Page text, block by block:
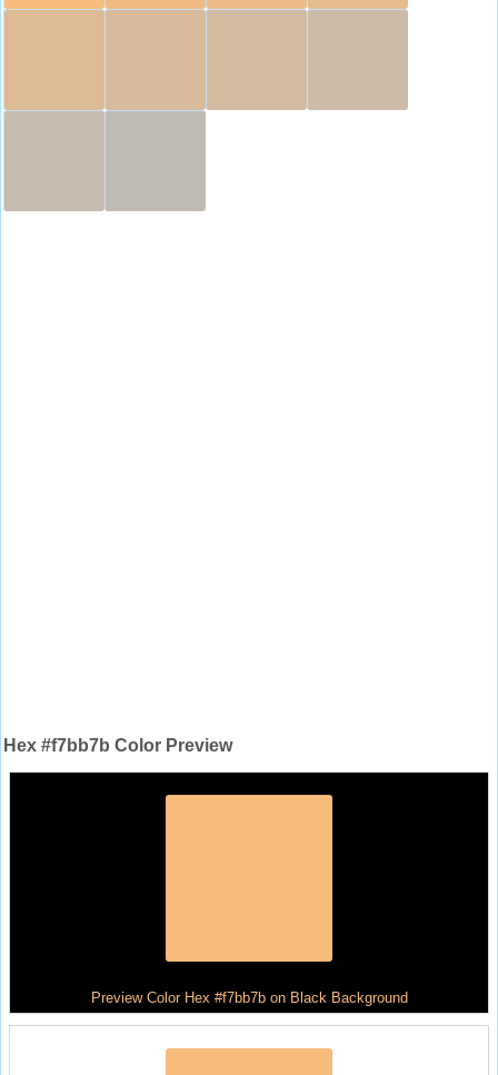
Hex #f7bb7b Color Preview
Preview Color Hex #f7bb7b on Black Background